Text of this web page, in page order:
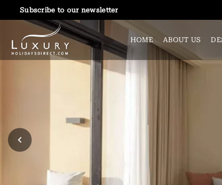
Subscribe to our newsletter
HOME ABOUT US